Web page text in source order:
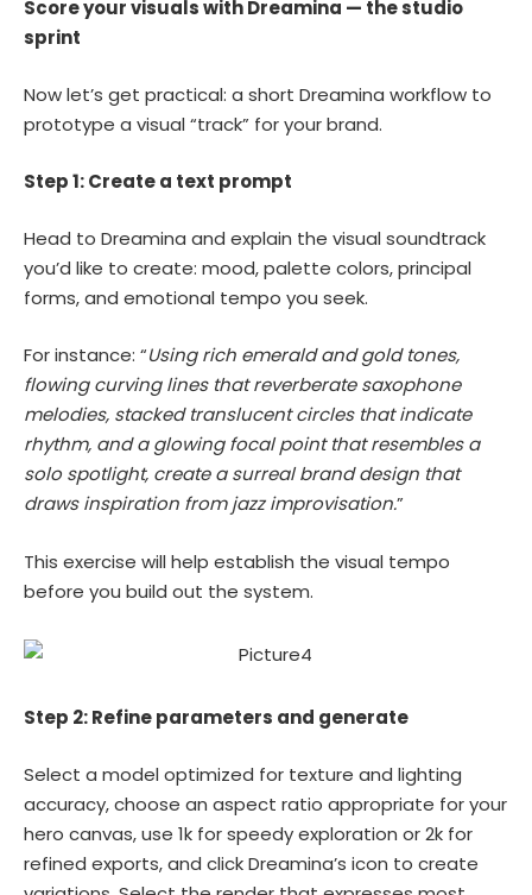
Score your visuals with Dreamina — the studio
sprint
Now let’s get practical: a short Dreamina workflow to
prototype a visual “track” for your brand.
Step 1: Create a text prompt
Head to Dreamina and explain the visual soundtrack
you’d like to create: mood, palette colors, principal
forms, and emotional tempo you seek.
For instance: “Using rich emerald and gold tones,
flowing curving lines that reverberate saxophone
melodies, stacked translucent circles that indicate
rhythm, and a glowing focal point that resembles a
solo spotlight, create a surreal brand design that
draws inspiration from jazz improvisation.”
This exercise will help establish the visual tempo
before you build out the system.
Step 2: Refine parameters and generate
Select a model optimized for texture and lighting
accuracy, choose an aspect ratio appropriate for your
hero canvas, use 1k for speedy exploration or 2k for
refined exports, and click Dreamina’s icon to create